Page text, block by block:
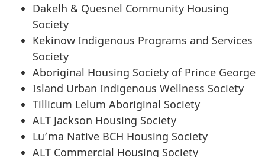
Dakelh & Quesnel Community Housing
Society
Kekinow Indigenous Programs and Services
Society
Aboriginal Housing Society of Prince George
Island Urban Indigenous Wellness Society
Tillicum Lelum Aboriginal Society
ALT Jackson Housing Society
Lu’ma Native BCH Housing Society
ALT Commercial Housing Society